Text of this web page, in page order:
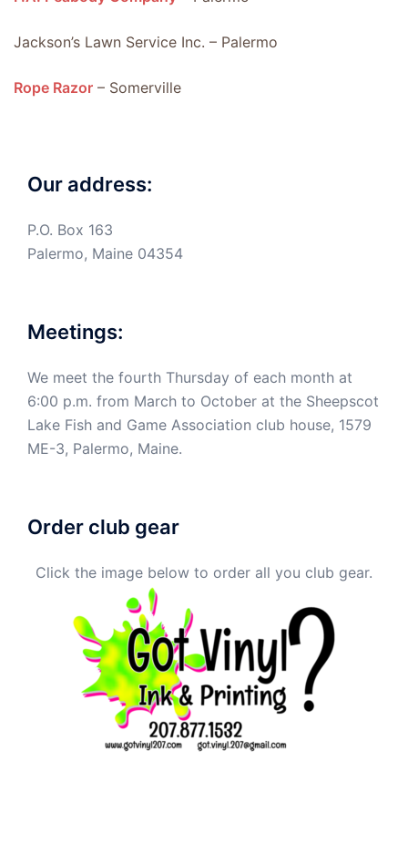
Jackson’s Lawn Service Inc. – Palermo
Rope Razor – Somerville
Our address:
P.O. Box 163
Palermo, Maine 04354
Meetings:
We meet the fourth Thursday of each month at
6:00 p.m. from March to October at the Sheepscot
Lake Fish and Game Association club house, 1579
ME-3, Palermo, Maine.
Order club gear
Click the image below to order all you club gear.